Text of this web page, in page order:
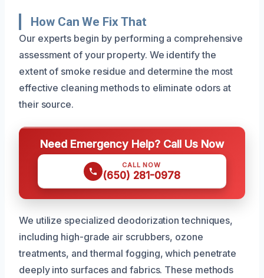
How Can We Fix That
Our experts begin by performing a comprehensive
assessment of your property. We identify the
extent of smoke residue and determine the most
effective cleaning methods to eliminate odors at
their source.
Need Emergency Help? Call Us Now
CALL NOW
(650) 281-0978
We utilize specialized deodorization techniques,
including high-grade air scrubbers, ozone
treatments, and thermal fogging, which penetrate
deeply into surfaces and fabrics. These methods